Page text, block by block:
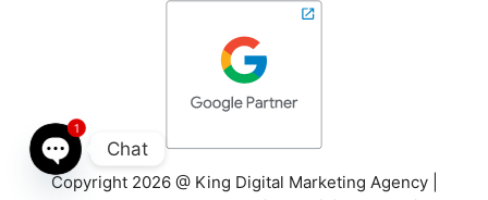
Copyright 2026 @ King Digital Marketing Agency |
Chat
Open chaty
1